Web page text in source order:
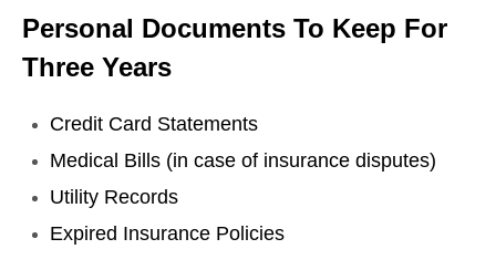
Personal Documents To Keep For
Three Years
Credit Card Statements
Medical Bills (in case of insurance disputes)
Utility Records
Expired Insurance Policies